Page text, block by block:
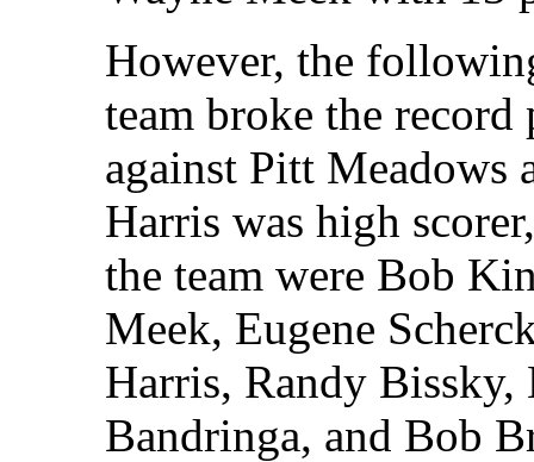
However, the
team broke the
against Pitt Meadows
Harris was high
the team were Bob
Meek, Eugene
Harris, Randy
Bandringa, and Bob